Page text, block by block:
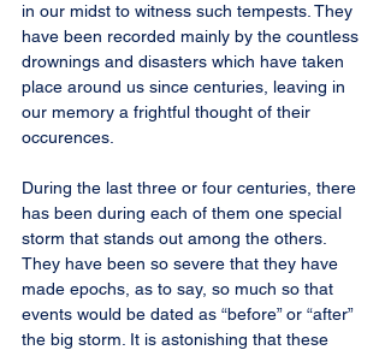
in our midst to witness such tempests. They
have been recorded mainly by the countless
drownings and disasters which have taken
place around us since centuries, leaving in
our memory a frightful thought of their
occurences.
During the last three or four centuries, there
has been during each of them one special
storm that stands out among the others.
They have been so severe that they have
made epochs, as to say, so much so that
events would be dated as “before” or “after”
the big storm. It is astonishing that these